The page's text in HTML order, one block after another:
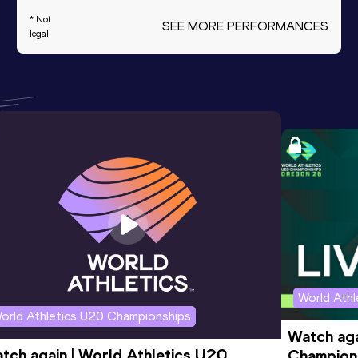
* Not
legal
SEE MORE PERFORMANCES
Athletics U20 Championships
World
Watch